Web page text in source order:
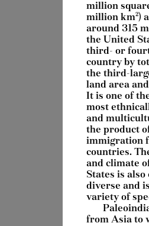
million
million km²)
around 315
the United
third- or
country by
the third-
land area
It is one of
most
and
the product
immigration
countries.
and climate
States is
diverse and
variety of
from Asia to